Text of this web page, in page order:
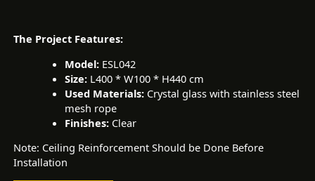
The Project Features:
Model:ESL042
Size: L400 * W100 * H440 cm
Used Materials: Crystal glass with stainless steel
mesh rope
Finishes: Clear
Note: Ceiling Reinforcement Should be Done Before
Installation